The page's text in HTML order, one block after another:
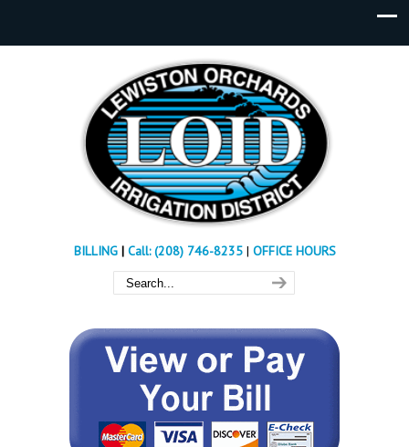
BILLING| Call: (208) 746-8235 | OFFICE HOURS